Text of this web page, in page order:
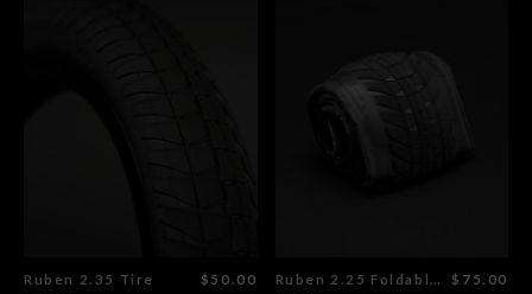
Ruben 2.35 Tire $50.00 Ruben 2.25 Foldable Tire $75.00